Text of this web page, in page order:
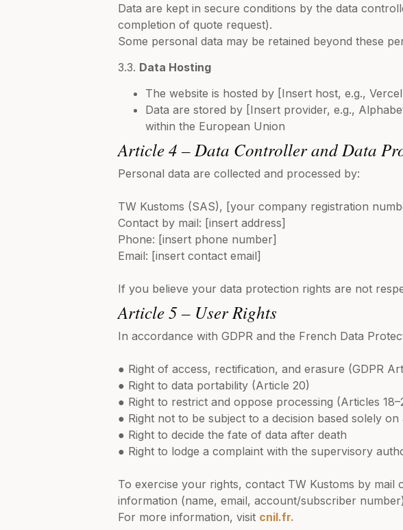
Data are kept in secure conditions by the data
completion of quote request).
Some personal data may be retained beyond these
3.3. Data Hosting
The website is hosted by [Insert host, e.g.,
Data are stored by [Insert provider, e.g.,
within the European Union
Article 4 – Data Controller and Data
Personal data are collected and processed by:
TW Kustoms (SAS), [your company registration
Contact by mail: [insert address]
Phone: [insert phone number]
Email: [insert contact email]
If you believe your data protection rights are not
Article 5 – User Rights
In accordance with GDPR and the French Data
● Right of access, rectification, and erasure (GDPR
● Right to data portability (Article 20)
● Right to restrict and oppose processing (Articles
● Right not to be subject to a decision based solely
● Right to decide the fate of data after death
● Right to lodge a complaint with the supervisory
To exercise your rights, contact TW Kustoms by
information (name, email, account/subscriber
For more information, visit cnil.fr.